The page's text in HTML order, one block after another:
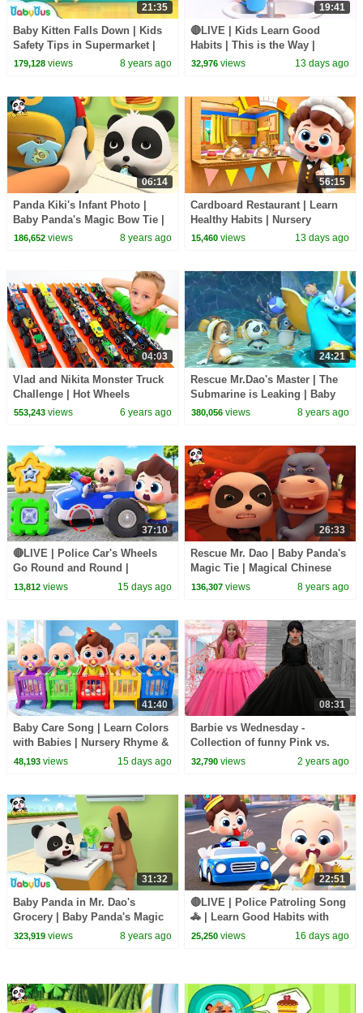
21:35
Baby Kitten Falls Down | Kids
Safety Tips in Supermarket |
Baby Kitten's Party | BabyBus
179,128views 8 years ago
19:41
🔴LIVE | Kids Learn Good
Habits | This is the Way |
Nursery Rhymes & Kids Songs
32,976 views 13 days ago
06:14
Panda Kiki's Infant Photo |
Baby Panda's Magic Bow Tie |
Magical Chinese Characters |
186,652views 8 years ago
56:15
Cardboard Restaurant | Learn
Healthy Habits | Nursery
Rhymes & Kids Songs |
15,460 views 13 days ago
04:03
Vlad and Nikita Monster Truck
Challenge | Hot Wheels
553,243views 6 years ago
24:21
Rescue Mr.Dao's Master | The
Submarine is Leaking | Baby
Panda's Magical Chinese
380,056 views 8 years ago
37:10
🔴LIVE | Police Car's Wheels
Go Round and Round |
Surprise Eggs | Kids Songs |
13,812views 15 days ago
26:33
Rescue Mr. Dao | Baby Panda's
Magic Tie | Magical Chinese
Characters | BabyBus Cartoon
136,307 views 8 years ago
41:40
Baby Care Song | Learn Colors
with Babies | Nursery Rhyme &
Kids Songs | BabyBus
48,193views 15 days ago
08:31
Barbie vs Wednesday -
Collection of funny Pink vs.
Black Challenges for kids
32,790 views 2 years ago
31:32
Baby Panda in Mr. Dao's
Grocery | Baby Panda's Magic
Tie | Magical Chinese
323,919views 8 years ago
22:51
🔴LIVE | Police Patroling Song
🚓 | Learn Good Habits with
Policeman | Kids Songs |
25,250 views 16 days ago